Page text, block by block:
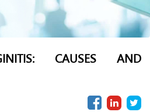
CAUSES AND